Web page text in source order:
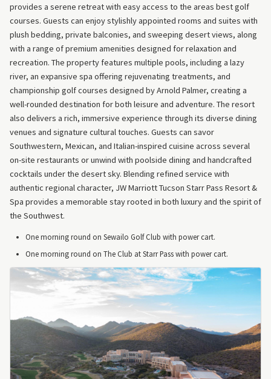
provides a serene retreat with easy access to the areas best golf
courses. Guests can enjoy stylishly appointed rooms and suites with
plush bedding, private balconies, and sweeping desert views, along
with a range of premium amenities designed for relaxation and
recreation. The property features multiple pools, including a lazy
river, an expansive spa offering rejuvenating treatments, and
championship golf courses designed by Arnold Palmer, creating a
well-rounded destination for both leisure and adventure. The resort
also delivers a rich, immersive experience through its diverse dining
venues and signature cultural touches. Guests can savor
Southwestern, Mexican, and Italian-inspired cuisine across several
on-site restaurants or unwind with poolside dining and handcrafted
cocktails under the desert sky. Blending refined service with
authentic regional character, JW Marriott Tucson Starr Pass Resort &
Spa provides a memorable stay rooted in both luxury and the spirit of
the Southwest.
One morning round on Sewailo Golf Club with power cart.
One morning round on The Club at Starr Pass with power cart.